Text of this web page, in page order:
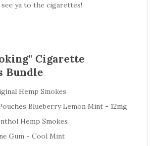
ya to the cigarettes!
Cigarette
Bundle
Hemp Smokes
Blueberry Lemon Mint - 12mg
Hemp Smokes
Gum - Cool Mint